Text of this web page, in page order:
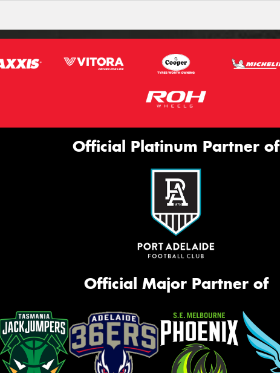
Official Platinum Partner of
Official Major Partner of